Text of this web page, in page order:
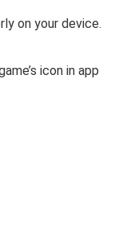
on your device.
icon in app